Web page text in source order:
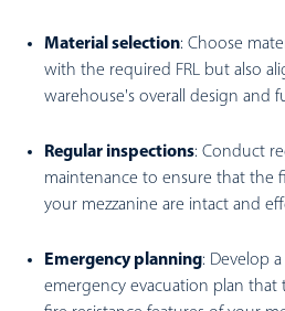
Material selection: Choose
with the required FRL but also
warehouse's overall design and
Regular inspections: Conduct
maintenance to ensure that the
your mezzanine are intact and
Emergency planning: Develop
emergency evacuation plan that